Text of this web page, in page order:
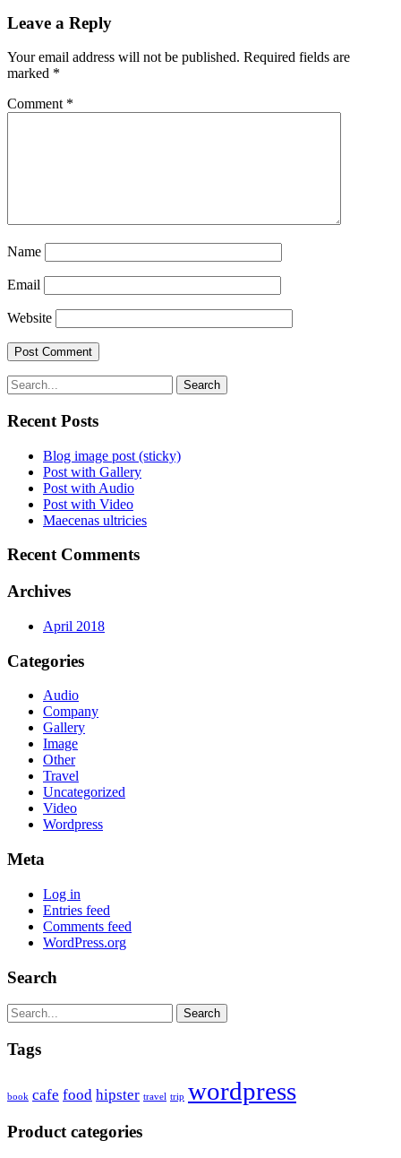
Leave a Reply
Your email address will not be published. Required fields are
marked *
Comment *
Name
Email
Website
Search
Recent Posts
Blog image post (sticky)
Post with Gallery
Post with Audio
Post with Video
Maecenas ultricies
Recent Comments
Archives
April 2018
Categories
Audio
Company
Gallery
Image
Other
Travel
Uncategorized
Video
Wordpress
Meta
Log in
Entries feed
Comments feed
WordPress.org
Search
Search
Tags
book cafe food hipster travel trip wordpress
Product categories